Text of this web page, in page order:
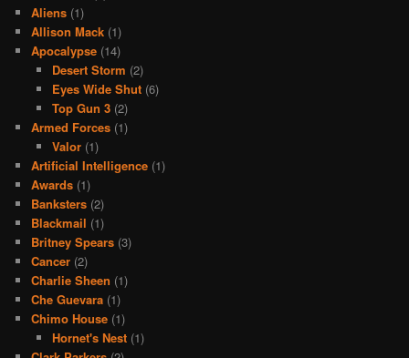
Aliens (1)
Allison Mack (1)
Apocalypse (14)
Desert Storm (2)
Eyes Wide Shut(6)
Top Gun 3(2)
Armed Forces (1)
Valor(1)
Artificial Intelligence (1)
Awards (1)
Banksters (2)
Blackmail (1)
Britney Spears (3)
Cancer (2)
Charlie Sheen (1)
Che Guevara (1)
Chimo House (1)
Hornet's Nest(1)